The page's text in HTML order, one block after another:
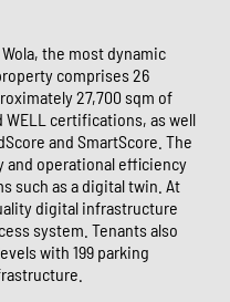
the most dynamic
comprises 26
27,700 sqm of
WELL certifications, as well
and SmartScore. The
and operational efficiency
such as a digital twin. At
digital infrastructure
system. Tenants also
with 199 parking